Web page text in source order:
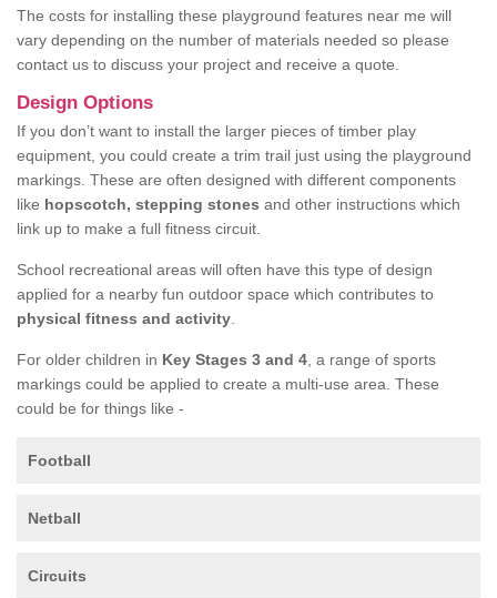
The costs for installing these playground features near me will
vary depending on the number of materials needed so please
contact us to discuss your project and receive a quote.
Design Options
If you don’t want to install the larger pieces of timber play
equipment, you could create a trim trail just using the playground
markings. These are often designed with different components
like hopscotch, stepping stones and other instructions which
link up to make a full fitness circuit.
School recreational areas will often have this type of design
applied for a nearby fun outdoor space which contributes to
physical fitness and activity
For older children in Key Stages 3 and 4 , a range of sports
markings could be applied to create a multi-use area. These
could be for things like -
Football
Netball
Circuits